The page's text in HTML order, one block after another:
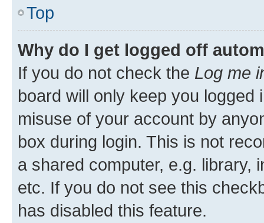
Top
Why do I get logged off
If you do not check the Log me
board will only keep you
misuse of your account by
box during login. This is not
a shared computer, e.g. library,
etc. If you do not see this
has disabled this feature.